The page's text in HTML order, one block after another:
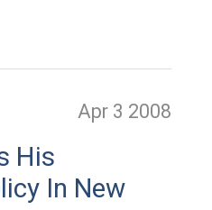
Apr 3 2008
His
In New